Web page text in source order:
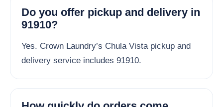
Do you offer pickup and delivery in
91910?
Yes. Crown Laundry’s Chula Vista pickup and
delivery service includes 91910.